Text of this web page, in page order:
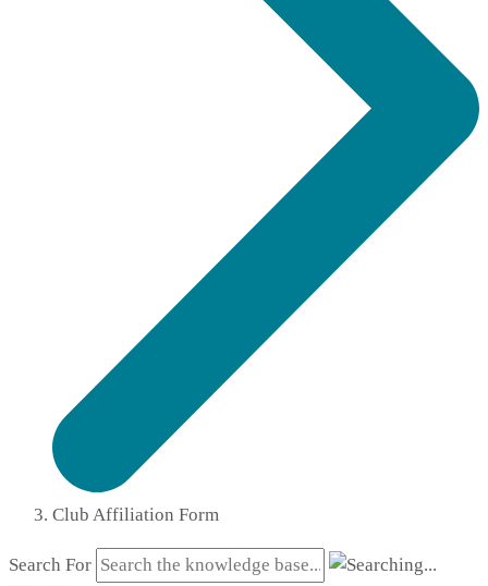
Club Affiliation Form
Search For